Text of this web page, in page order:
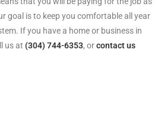
goal is to keep you comfortable all year
If you have a home or business in
us at (304) 744-6353, orcontact us